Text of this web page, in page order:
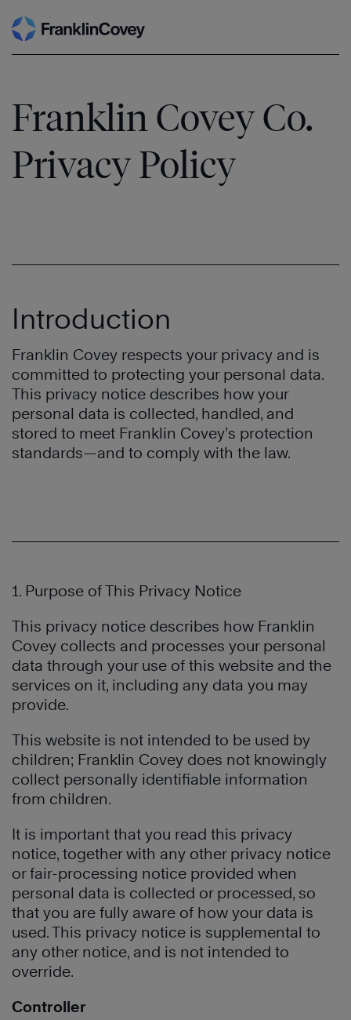
Skip
to
Franklin Covey Co.
Privacy Policy
Introduction
Franklin Covey respects your privacy and is
committed to protecting your personal data.
This privacy notice describes how your
personal data is collected, handled, and
stored to meet Franklin Covey’s protection
standards—and to comply with the law.
1. Purpose of This Privacy Notice
This privacy notice describes how Franklin
Covey collects and processes your personal
data through your use of this website and the
services on it, including any data you may
provide.
This website is not intended to be used by
children; Franklin Covey does not knowingly
collect personally identifiable information
from children.
It is important that you read this privacy
notice, together with any other privacy notice
or fair-processing notice provided when
personal data is collected or processed, so
that you are fully aware of how your data is
used. This privacy notice is supplemental to
any other notice, and is not intended to
override.
Controller